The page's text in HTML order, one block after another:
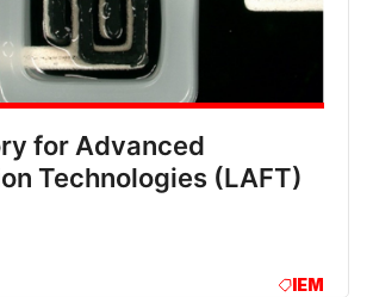
for Advanced
Technologies (LAFT)
IEM